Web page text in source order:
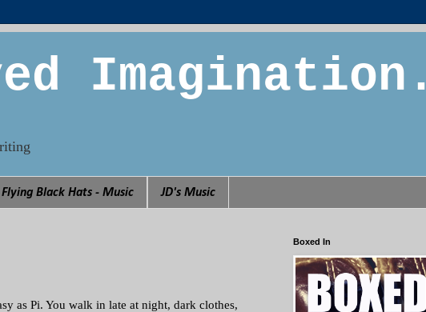
Imagination.
Flying Black Hats - Music JD's Music
as Pi. You walk in late at night, dark clothes,
Boxed In